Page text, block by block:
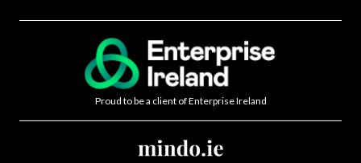
Proud to be a client of Enterprise Ireland